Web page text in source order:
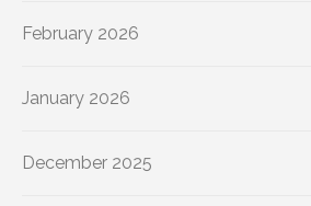
February 2026
January 2026
December 2025